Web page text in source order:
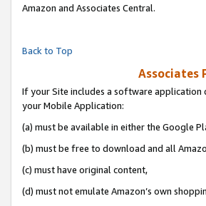
Amazon and Associates Central.
Back to Top
Associates
If your Site includes a software application
your Mobile Application:
(a) must be available in either the Google
(b) must be free to download and all
(c) must have original content,
(d) must not emulate Amazon’s own